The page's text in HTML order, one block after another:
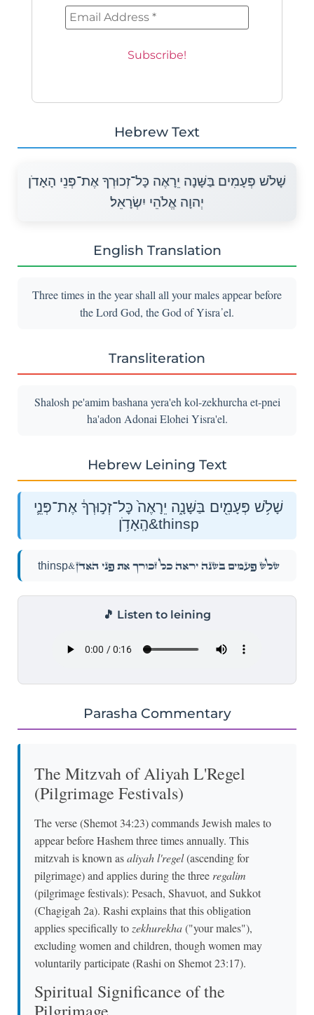
Hebrew Text
שָׁלֹשׁ פְּעָמִים בַּשָּׁנָה יֵרָאֶה כָּל־זְכוּרְךָ אֶת־פְּנֵי הָאָדֹן
יְהוָה אֱלֹהֵי יִשְׂרָאֵל׃
English Translation
Three times in the year shall all your males appear before
the Lord God, the God of Yisra᾽el.
Transliteration
Shalosh pe'amim bashana yera'eh kol-zekhurcha et-pnei
ha'adon Adonai Elohei Yisra'el.
Hebrew Leining Text
שָׁלֹ֥שׁ פְּעָמִ֖ים בַּשָּׁנָ֑ה יֵרָאֶה֙ כׇּל־זְכ֣וּרְךָ֔ אֶת־פְּנֵ֛י
הָֽאָדֹ֥ן&thinsp
שָׁלֹ֥שׁ פְּעָמִ֖ים בַּשָּׁנָ֑ה יֵרָאֶה֙ כׇּל־זְכ֣וּרְךָ֔ אֶת־פְּנֵ֛י הָֽאָדֹ֥ן&thinsp
🎵 Listen to leining
Parasha Commentary
The Mitzvah of Aliyah L'Regel
(Pilgrimage Festivals)
The verse (Shemot 34:23) commands Jewish males to
appear before Hashem three times annually. This
mitzvah is known asaliyah l'regel(ascending for
pilgrimage) and applies during the three regalim
(pilgrimage festivals): Pesach, Shavuot, and Sukkot
(Chagigah 2a). Rashi explains that this obligation
applies specifically to zekhurekha("your males"),
excluding women and children, though women may
voluntarily participate (Rashi on Shemot 23:17).
Spiritual Significance of the